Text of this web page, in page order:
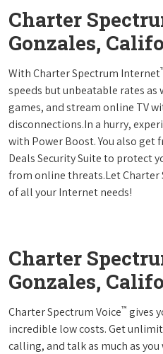
Charter
Gonzales,
With Charter Spectrum Internet
speeds but unbeatable rates
games, and stream online TV
disconnections.In a hurry,
with Power Boost. You also get
Deals Security Suite to protect
from online threats.Let
of all your Internet needs!
Charter
Gonzales,
Charter Spectrum Voice™ gives
incredible low costs. Get
calling, and talk as much as